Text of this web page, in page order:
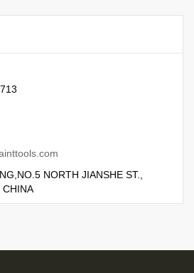
NORTH JIANSHE ST.,
CHINA